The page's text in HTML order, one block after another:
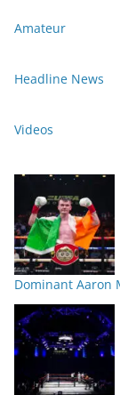
Amateur
Headline News
Videos
Dominant Aaron